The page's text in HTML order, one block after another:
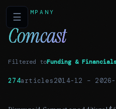
☰COMPANY
Comcast
Filtered toFunding &
274articles2014-12 –